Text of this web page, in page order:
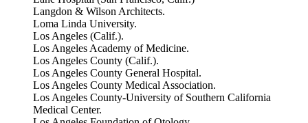
Langdon & Wilson Architects.
Loma Linda University.
Los Angeles (Calif.).
Los Angeles Academy of Medicine.
Los Angeles County (Calif.).
Los Angeles County General Hospital.
Los Angeles County Medical Association.
Los Angeles County-University of Southern California
Medical Center.